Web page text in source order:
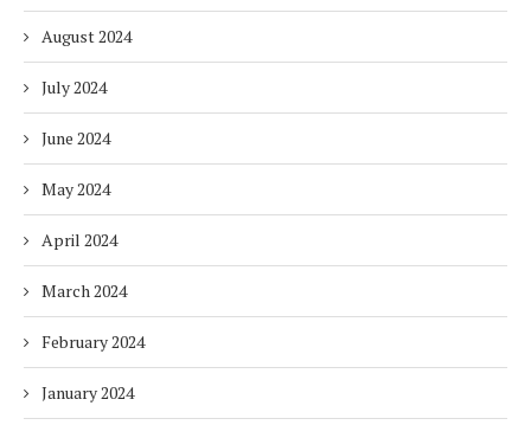
August 2024
July 2024
June 2024
May 2024
April 2024
March 2024
February 2024
January 2024